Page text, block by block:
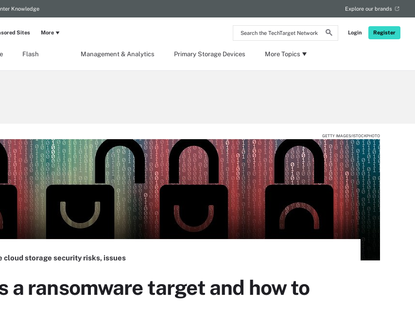
Search
the
Network
Login Register
Knowledge Explore our brands
Flash Management & Analytics Primary Storage Devices More Topics
Sites More
GETTY IMAGES/ISTOCKPHOTO
cloud storage security risks, issues
a ransomware target and how to